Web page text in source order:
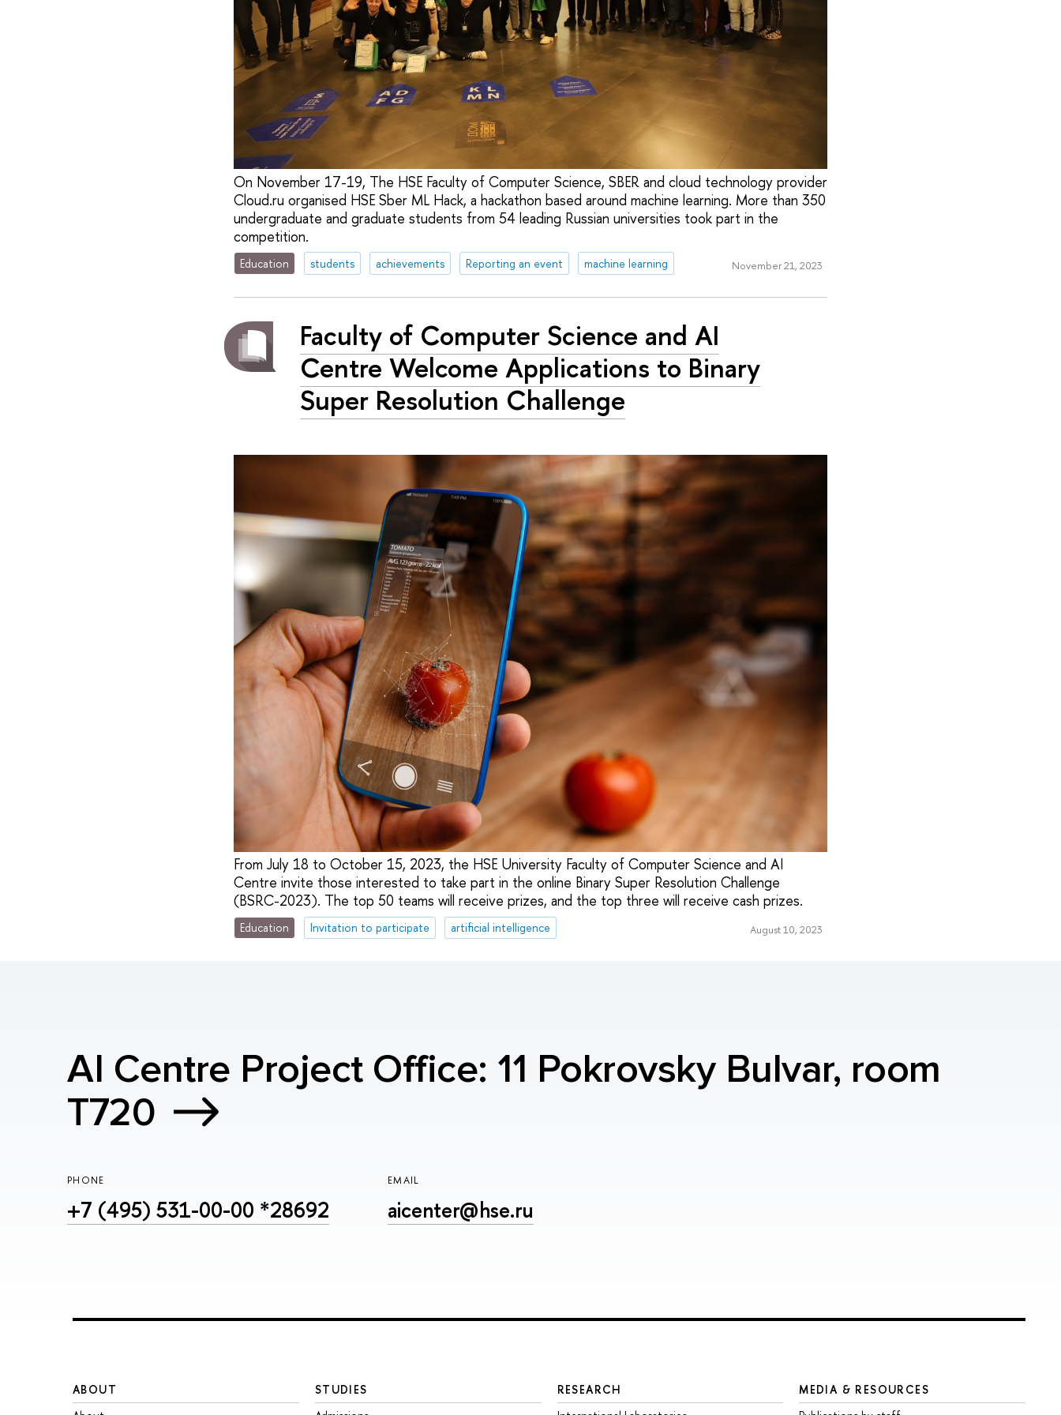
On November 17-19, The HSE Faculty of Computer Science, SBER and cloud technology provider
Cloud.ru organised HSE Sber ML Hack, a hackathon based around machine learning. More than 350
undergraduate and graduate students from 54 leading Russian universities took part in the
competition.
Education students achievements Reporting an event machine learning November 21, 2023
Faculty of Computer Science and AI
Centre Welcome Applications to Binary
Super Resolution Challenge
From July 18 to October 15, 2023, the HSE University Faculty of Computer Science and AI
Centre invite those interested to take part in the online Binary Super Resolution Challenge
(BSRC-2023). The top 50 teams will receive prizes, and the top three will receive cash prizes.
Education Invitation to participate artificial intelligence August 10, 2023
AI Centre Project Office: 11 Pokrovsky Bulvar, room
T720
PHONE
+7 (495) 531-00-00 *28692
EMAIL
aicenter@hse.ru
ABOUT
STUDIES
RESEARCH
MEDIA & RESOURCES